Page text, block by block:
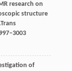
research on
structure
Trans
of